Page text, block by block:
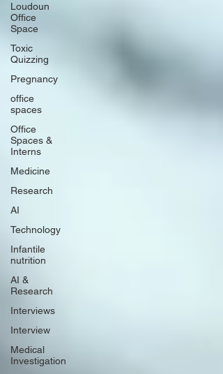
Loudoun
Office
Space
Toxic
Quizzing
Pregnancy
office
spaces
Office
Spaces &
Interns
Medicine
Research
AI
Technology
Infantile
nutrition
AI &
Research
Interviews
Interview
Medical
Investigation